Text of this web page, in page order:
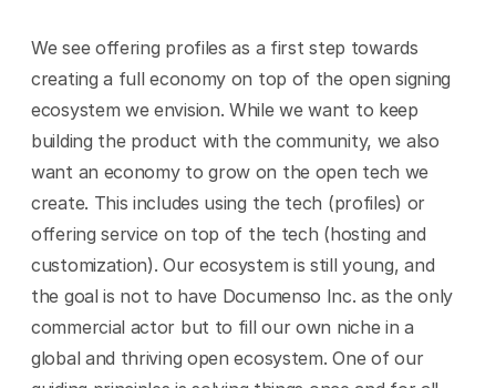
We see offering profiles as a first step towards
creating a full economy on top of the open signing
ecosystem we envision. While we want to keep
building the product with the community, we also
want an economy to grow on the open tech we
create. This includes using the tech (profiles) or
offering service on top of the tech (hosting and
customization). Our ecosystem is still young, and
the goal is not to have Documenso Inc. as the only
commercial actor but to fill our own niche in a
global and thriving open ecosystem. One of our